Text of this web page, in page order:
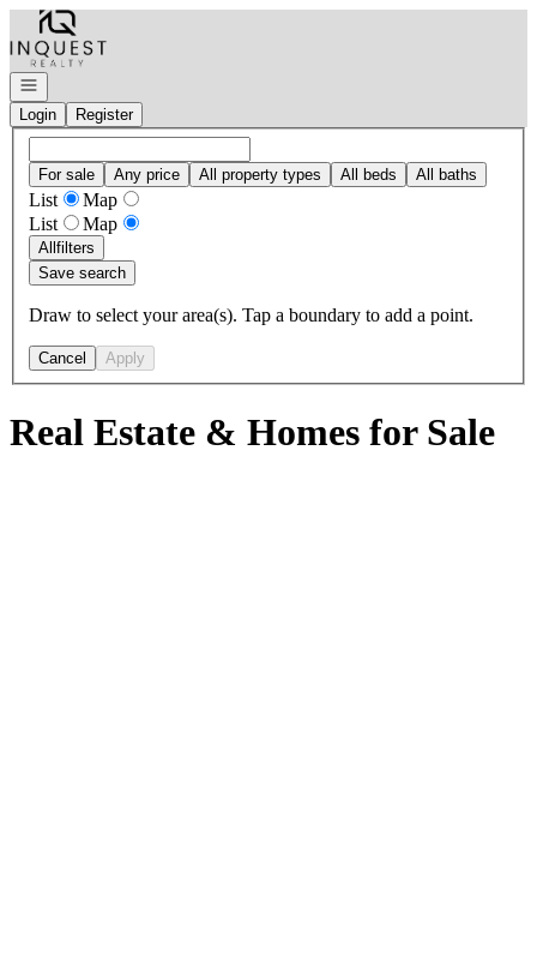
Go to: Homepage
Open navigation
Login
Register
For sale Any price All property types All beds All baths
List
Map
List
Map
Allfilters
Save search
Draw to select your area(s). Tap a boundary to add a point.
Cancel Apply
Real Estate & Homes for Sale